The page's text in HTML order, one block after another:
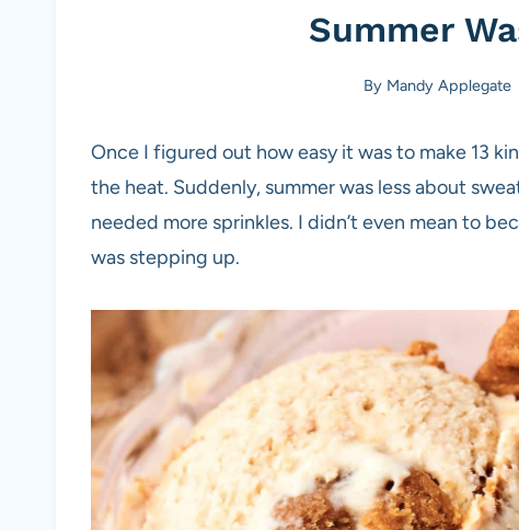
Summer
By Mandy Applegate
Once I figured out how easy it was to make 13
the heat. Suddenly, summer was less about
needed more sprinkles. I didn’t even mean to
was stepping up.